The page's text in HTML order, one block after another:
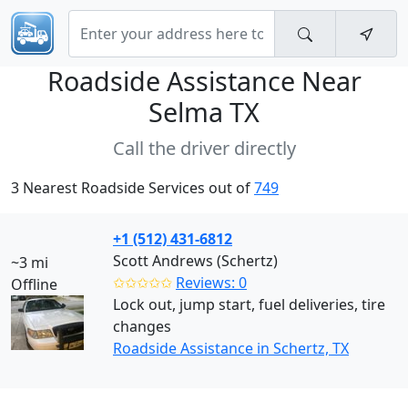
Roadside Assistance Near
Selma TX
Call the driver directly
3 Nearest Roadside Services out of749
~3 mi
Offline
+1 (512) 431-6812
Scott Andrews (Schertz)
✩✩✩✩✩ Reviews: 0
Lock out, jump start, fuel deliveries, tire
changes
Roadside Assistance in Schertz, TX